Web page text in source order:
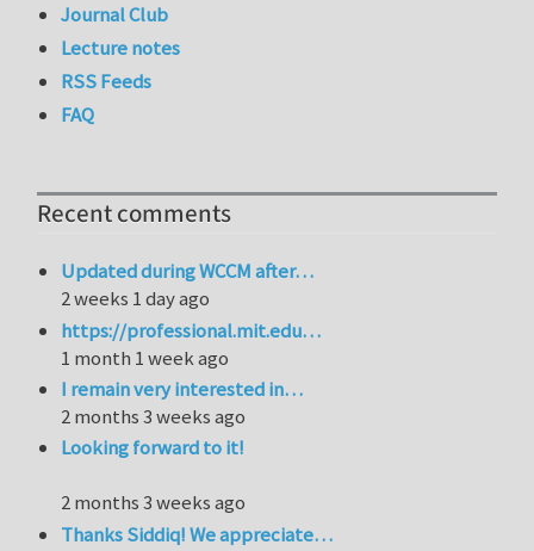
Journal Club
Lecture notes
RSS Feeds
FAQ
Recent comments
Updated during WCCM after…
2 weeks 1 day ago
https://professional.mit.edu…
1 month 1 week ago
I remain very interested in…
2 months 3 weeks ago
Looking forward to it!
2 months 3 weeks ago
Thanks Siddiq! We appreciate…